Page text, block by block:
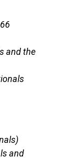
and the
and